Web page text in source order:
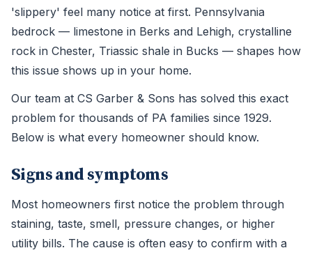
'slippery' feel many notice at first. Pennsylvania
bedrock — limestone in Berks and Lehigh, crystalline
rock in Chester, Triassic shale in Bucks — shapes how
this issue shows up in your home.
Our team at CS Garber & Sons has solved this exact
problem for thousands of PA families since 1929.
Below is what every homeowner should know.
Signs and symptoms
Most homeowners first notice the problem through
staining, taste, smell, pressure changes, or higher
utility bills. The cause is often easy to confirm with a